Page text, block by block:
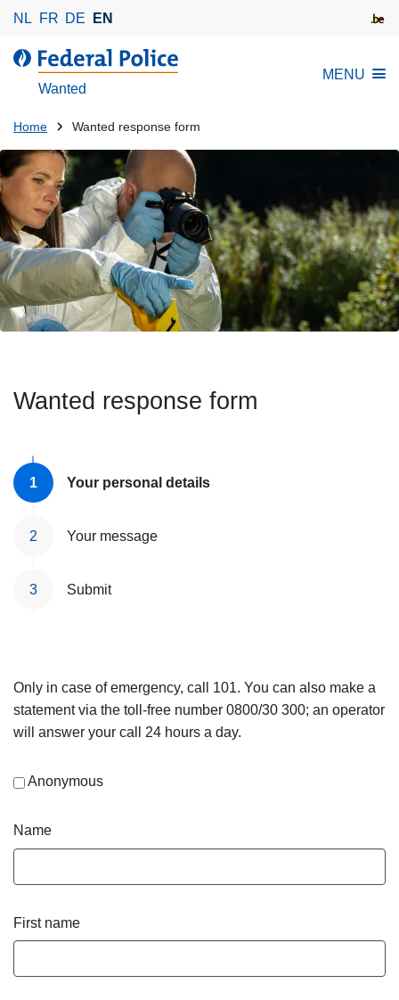
a
i
n
c
o
n
t
e
NL FR DE EN
Wanted
MENU
You
are
here:
Home Wanted response form
Wanted response form
Your personal details
Your message
Submit
Only in case of emergency, call 101. You can also make a
statement via the toll-free number 0800/30 300; an operator
will answer your call 24 hours a day.
Anonymous
Name
First name